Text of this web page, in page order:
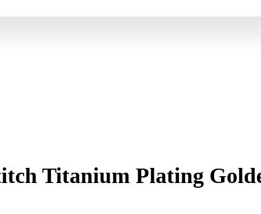
Titanium Plating